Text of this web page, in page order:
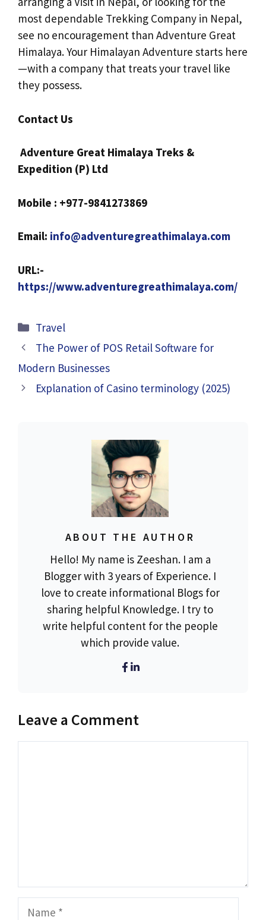
most dependable Trekking Company in Nepal,
see no encouragement than Adventure Great
Himalaya. Your Himalayan Adventure starts here
—with a company that treats your travel like
they possess.
Contact Us
Adventure Great Himalaya Treks &
Expedition (P) Ltd
Mobile : +977-9841273869
Email: info@adventuregreathimalaya.com
URL:-
https://www.adventuregreathimalaya.com/
Categories
Travel
The Power of POS Retail Software for
Modern Businesses
Explanation of Casino terminology (2025)
ABOUT THE AUTHOR
Hello! My name is Zeeshan. I am a
Blogger with 3 years of Experience. I
love to create informational Blogs for
sharing helpful Knowledge. I try to
write helpful content for the people
which provide value.
Leave a Comment
Name